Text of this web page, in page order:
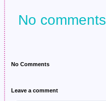
No comments
No Comments
Leave a comment